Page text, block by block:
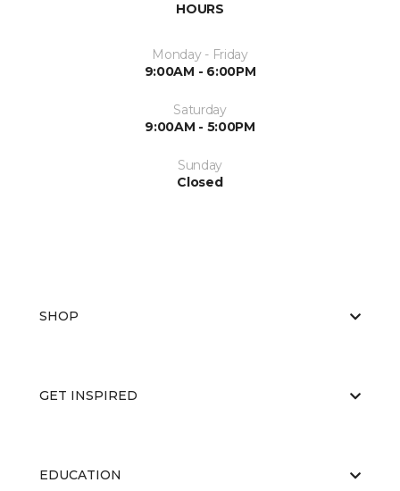
HOURS
Monday - Friday
9:00AM - 6:00PM
Saturday
9:00AM - 5:00PM
Sunday
Closed
SHOP
GET INSPIRED
EDUCATION